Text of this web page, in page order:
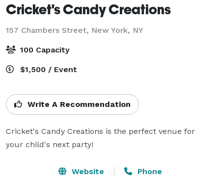
Cricket's Candy Creations
157 Chambers Street, New York, NY
100 Capacity
$1,500 / Event
Write A Recommendation
Cricket's Candy Creations is the perfect venue for
your child's next party!
Website Phone